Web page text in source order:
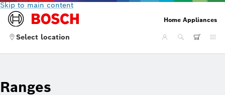
Skip to main content
Home Appliances
Select location
Ranges